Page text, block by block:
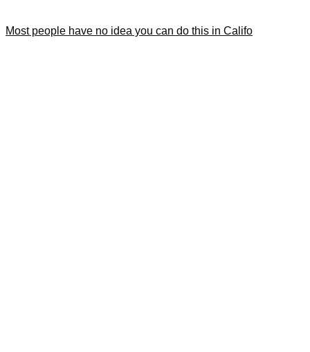
Most people have no idea you can do this in Califo